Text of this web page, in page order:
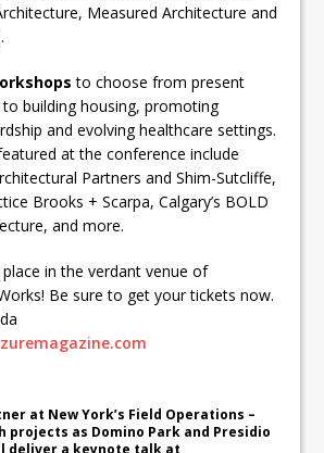
Measured Architecture and
to choose from present
building housing, promoting
and evolving healthcare settings.
at the conference include
Partners and Shim-Sutcliffe,
Brooks + Scarpa, Calgary’s BOLD
and more.
place in the verdant venue of
Be sure to get your tickets now.
at New York’s Field Operations –
projects as Domino Park and Presidio
deliver a keynote talk at